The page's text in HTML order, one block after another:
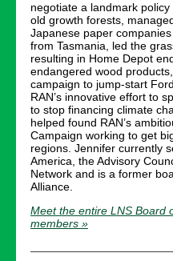
negotiate a landmark
old growth forests,
Japanese paper
from Tasmania, led the
resulting in Home Depot
endangered wood
campaign to jump-start
RAN’s innovative effort to
to stop financing climate
helped found RAN’s
Campaign working to get
regions. Jennifer currently
America, the Advisory
Network and is a former
Alliance.
Meet the entire LNS Board
members »